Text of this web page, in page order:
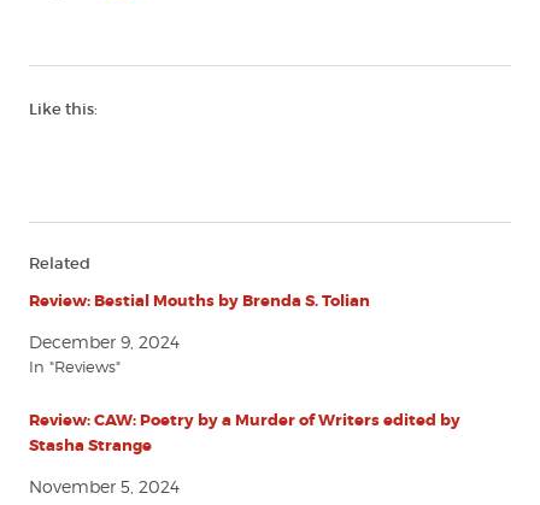
Like this:
Related
Review: Bestial Mouths by Brenda S. Tolian
December 9, 2024
In "Reviews"
Review: CAW: Poetry by a Murder of Writers edited by
Stasha Strange
November 5, 2024